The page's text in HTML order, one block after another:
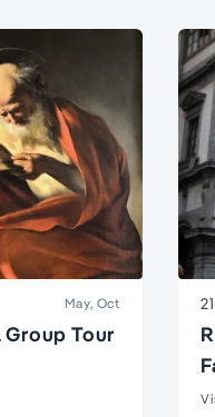
May, Oct
Tour